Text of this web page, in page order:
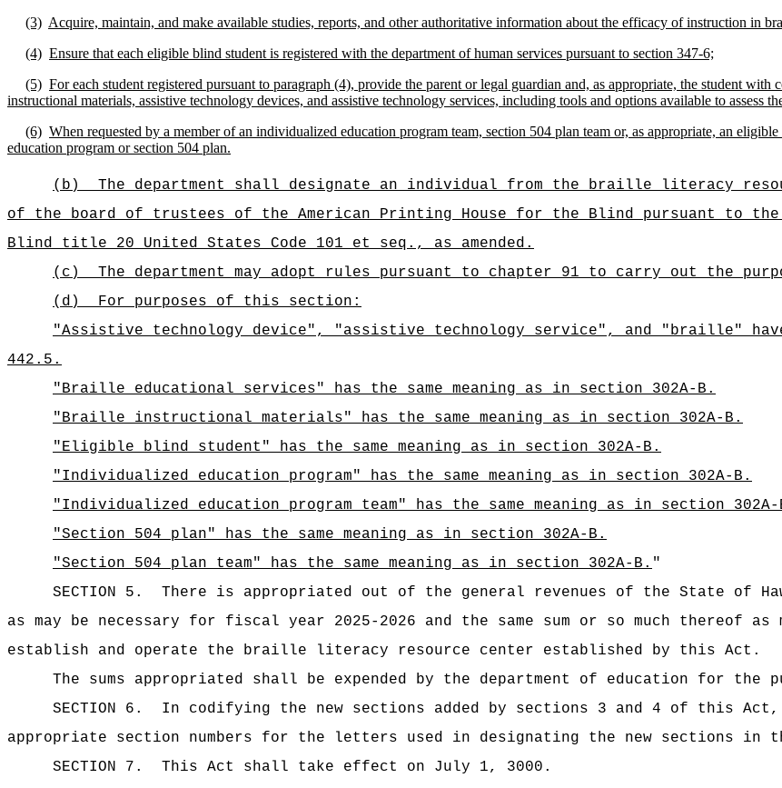
(3) Acquire, maintain, and make available studies, reports, and other authoritative information about the efficacy of instruction in
(4) Ensure that each eligible blind student is registered with the department of human services pursuant to section 347-6;
(5) For each student registered pursuant to paragraph (4), provide the parent or legal guardian and, as appropriate, the student
instructional materials, assistive technology devices, and assistive technology services, including tools and options available to assess
(6) When requested by a member of an individualized education program team, section 504 plan team or, as appropriate, an
education program or section 504 plan.
(b)
The department shall designate an individual from the braille literacy
of the board of trustees of the American Printing House for the Blind pursuant to
Blind title 20 United States Code 101 et seq., as amended.
(c)
The department may adopt rules pursuant to chapter 91 to carry out the
(d)
For purposes of this section:
"Assistive technology device", "assistive technology service", and "braille" have
442.5.
"Braille educational services" has the same meaning as in section 302A-B.
"Braille instructional materials" has the same meaning as in section 302A-B.
"Eligible blind student" has the same meaning as in section 302A-B.
"Individualized education program" has the same meaning as in section 302A-B.
"Individualized education program team" has the same meaning as in section 302A-
"Section 504 plan" has the same meaning as in section 302A-B.
"Section 504 plan team" has the same meaning as in section 302A-B. "
SECTION 5.
There is appropriated out of the general revenues of the
as may be necessary for fiscal year 2025-2026 and the same sum or so much thereof
establish and operate the braille literacy resource center established by this Act.
The sums
appropriated shall be expended by the department of education for the
SECTION 6.
In codifying the new sections added by sections 3 and 4 of this
appropriate section numbers for the letters used in designating the new sections in
SECTION 7.
This Act shall take effect on July 1, 3000.